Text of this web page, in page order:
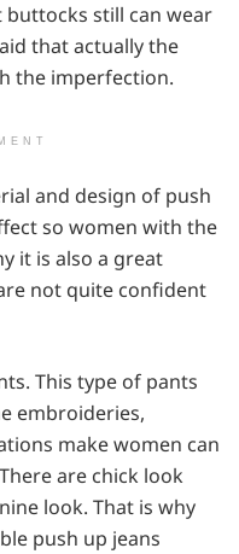
still can wear
that actually the
the imperfection.
and design of push
so women with the
it is also a great
not quite confident
This type of pants
embroideries,
make women can
are chick look
look. That is why
push up jeans